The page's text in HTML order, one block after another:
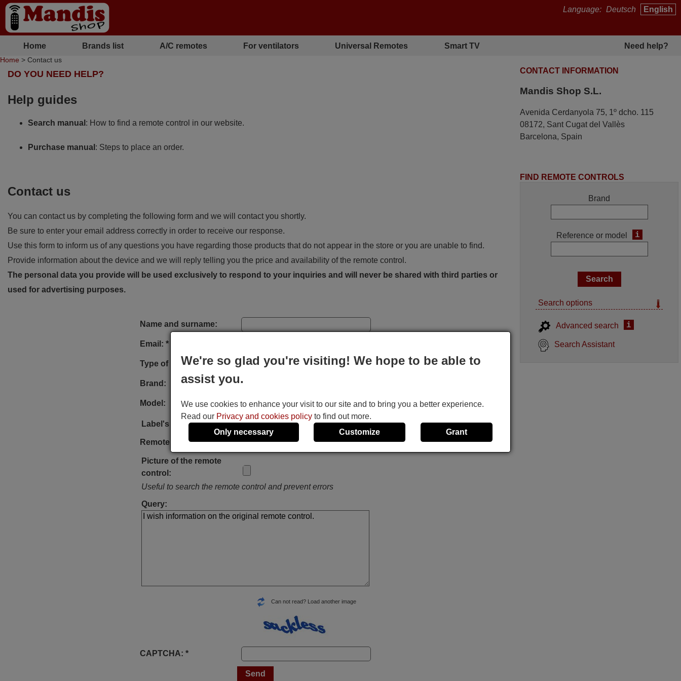
Language: Deutsch English
Home Brands list A/C remotes For ventilators Universal Remotes Smart TV Need help?
Home > Contact us
DO YOU NEED HELP?
Help guides
Search manual : How to find a remote control in our website.
Purchase manual : Steps to place an order.
Contact us
You can contact us by completing the following form and we will contact you shortly.
Be sure to enter your email address correctly in order to receive our response.
Use this form to inform us of any questions you have regarding those products that do not appear in the store or you are unable to find.
Provide information about the device and we will reply telling you the price and availability of the remote control.
The personal data you provide will be used exclusively to respond to your inquiries and will never be shared with third parties or
used for advertising purposes.
Name and surname:
Email: *
Type of device:
Brand:
Model:
Label's photo:
Remote reference:
Picture of the remote
control:
Useful to search the remote control and prevent errors
Query:
Can not read? Load another image
CAPTCHA: *
CONTACT INFORMATION
Mandis Shop S.L.
Avenida Cerdanyola 75, 1º dcho. 115
08172, Sant Cugat del Vallès
Barcelona, Spain
FIND REMOTE CONTROLS
Brand
Reference or model i
Search options
Advanced search i
Search Assistant
We're so glad you're visiting! We hope to be able to
assist you.
We use cookies to enhance your visit to our site and to bring you a better experience.
Read our Privacy and cookies policy to find out more.
Only necessary
Customize Grant